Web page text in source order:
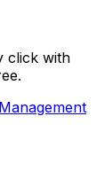
click with